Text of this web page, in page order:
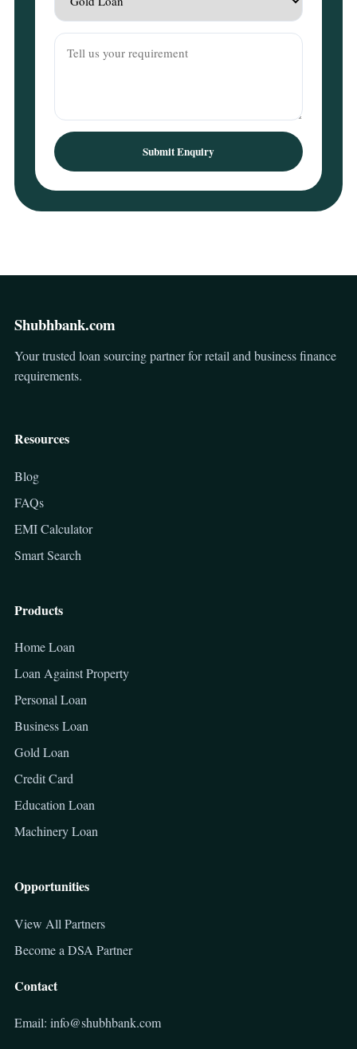
Submit Enquiry
Shubhbank.com
Your trusted loan sourcing partner for retail and business finance
requirements.
Resources
Blog
FAQs
EMI Calculator
Smart Search
Products
Home Loan
Loan Against Property
Personal Loan
Business Loan
Gold Loan
Credit Card
Education Loan
Machinery Loan
Opportunities
View All Partners
Become a DSA Partner
Contact
Email: info@shubhbank.com